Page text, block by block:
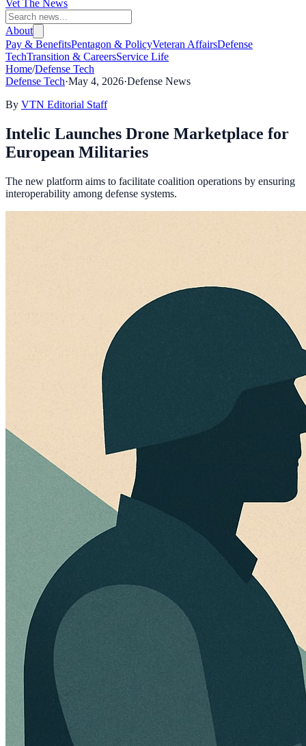
Vet The News
About
Pay & BenefitsPentagon & PolicyVeteran AffairsDefense
TechTransition & CareersService Life
Home/Defense Tech
Defense Tech·May 4, 2026·Defense News
By VTN Editorial Staff
Intelic Launches Drone Marketplace for
European Militaries
The new platform aims to facilitate coalition operations by ensuring
interoperability among defense systems.